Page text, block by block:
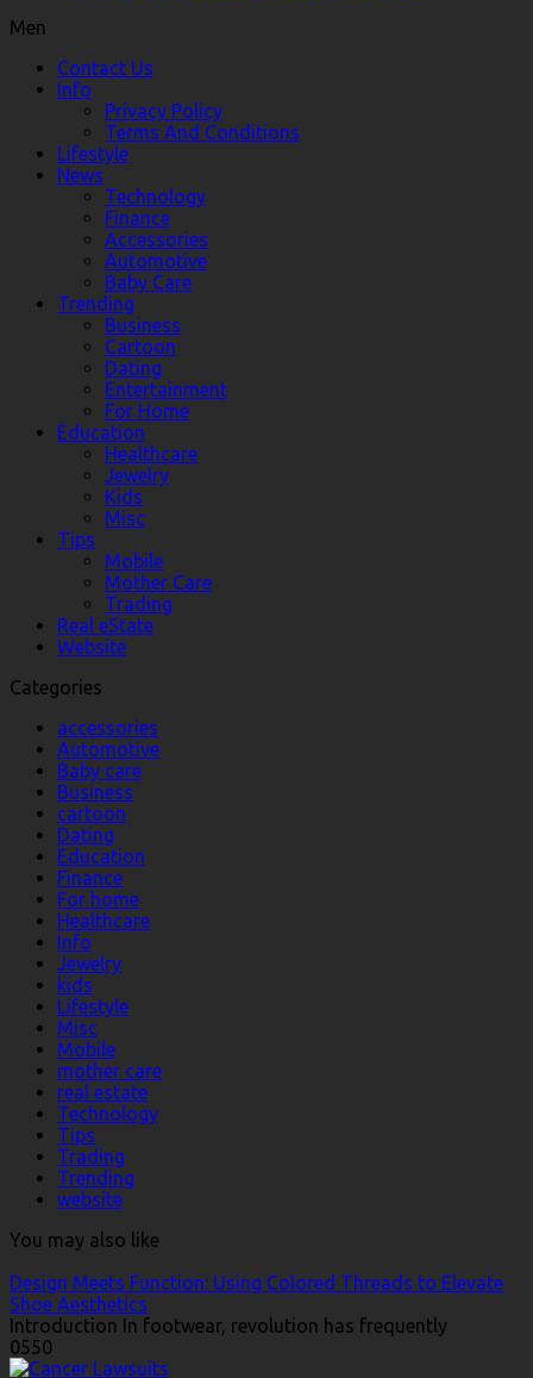
Men
Contact Us
Info
Privacy Policy
Terms And Conditions
Lifestyle
News
Technology
Finance
Accessories
Automotive
Baby Care
Trending
Business
Cartoon
Dating
Entertainment
For Home
Education
Healthcare
Jewelry
Kids
Misc
Tips
Mobile
Mother Care
Trading
Real eState
Website
Categories
accessories
Automotive
Baby care
Business
cartoon
Dating
Education
Finance
For home
Healthcare
Info
Jewelry
kids
Lifestyle
Misc
Mobile
mother care
real estate
Technology
Tips
Trading
Trending
website
You may also like
Design Meets Function: Using Colored Threads to Elevate
Shoe Aesthetics
Introduction In footwear, revolution has frequently
0550